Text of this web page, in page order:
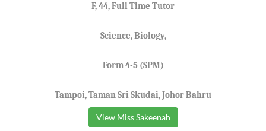
F, 44, Full Time Tutor
Science, Biology,
Form 4-5 (SPM)
Tampoi, Taman Sri Skudai, Johor Bahru
View Miss Sakeenah